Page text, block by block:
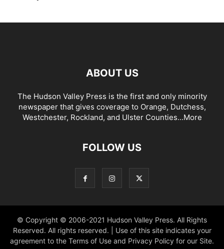
ABOUT US
The Hudson Valley Press is the first and only minority
newspaper that gives coverage to Orange, Dutchess,
Westchester, Rockland, and Ulster Counties...More
FOLLOW US
© Copyright © 2006-2021 Hudson Valley Press. All Rights
Reserved. All rights reserved. | Use of this site indicates your
agreement to the Terms of Use and Privacy Policy for our Site.